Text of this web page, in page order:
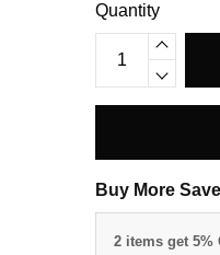
Quantity
Buy More
2 items get 5%